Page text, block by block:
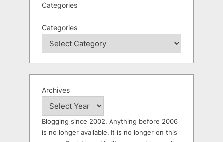
Categories
Categories
Archives
Blogging since 2002. Anything before 2006
is no longer available. It is no longer on this